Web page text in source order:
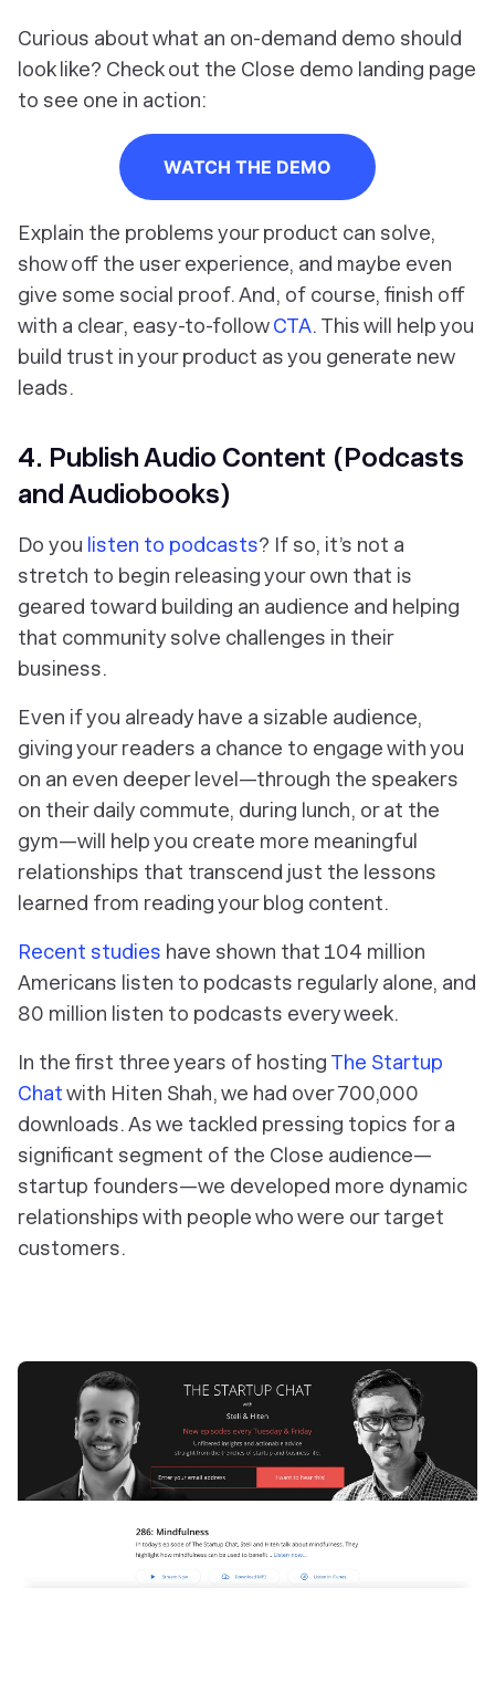
Curious about what an on-demand demo should
look like? Check out the Close demo landing page
to see one in action:
WATCH THE DEMO
Explain the problems your product can solve,
show off the user experience, and maybe even
give some social proof. And, of course, finish off
with a clear, easy-to-followCTA. This will help you
build trust in your product as you generate new
leads.
4. Publish Audio Content (Podcasts
and Audiobooks)
Do you listen to podcasts? If so, it’s not a
stretch to begin releasing your own that is
geared toward building an audience and helping
that community solve challenges in their
business.
Even if you already have a sizable audience,
giving your readers a chance to engage with you
on an even deeper level—through the speakers
on their daily commute, during lunch, or at the
gym—will help you create more meaningful
relationships that transcend just the lessons
learned from reading your blog content.
Recent studies have shown that 104 million
Americans listen to podcasts regularly alone, and
80 million listen to podcasts every week.
In the first three years of hosting The Startup
Chatwith Hiten Shah, we had over 700,000
downloads. As we tackled pressing topics for a
significant segment of the Close audience—
startup founders—we developed more dynamic
relationships with people who were our target
customers.